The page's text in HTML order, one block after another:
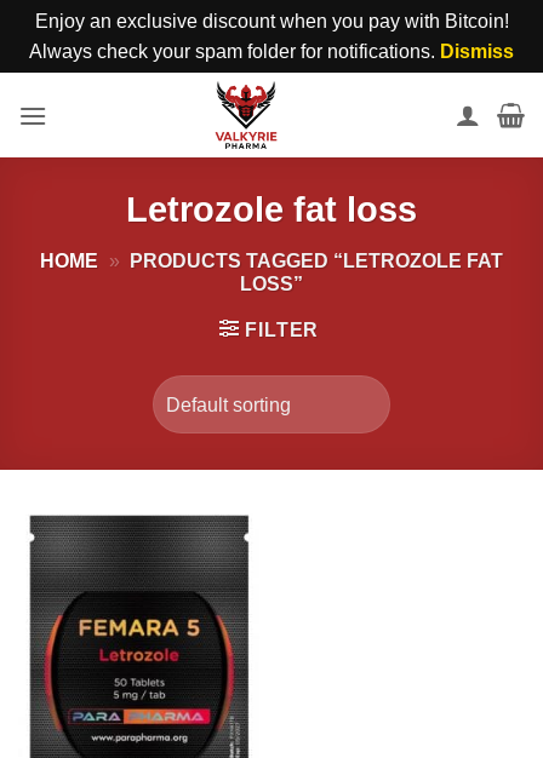
Enjoy an exclusive discount when you pay with Bitcoin!
Always check your spam folder for notifications. Dismiss
Letrozole fat loss
HOME »
PRODUCTS TAGGED “LETROZOLE FAT
LOSS”
FILTER